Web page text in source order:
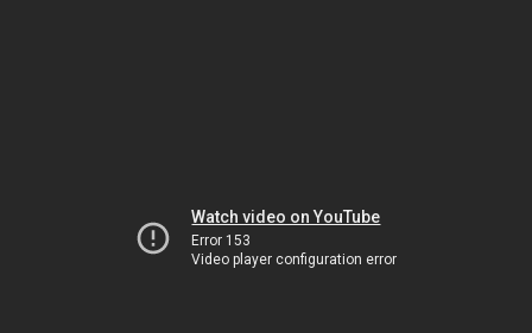
Watch video on YouTube
Error 153
Video player configuration error